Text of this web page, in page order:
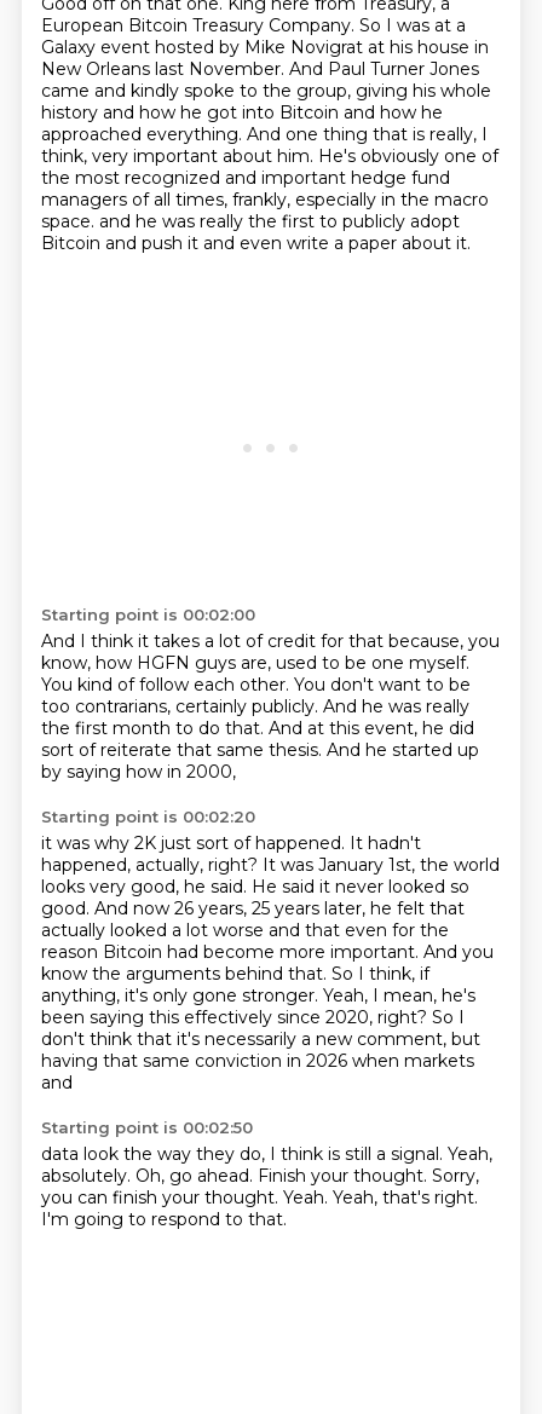
European Bitcoin Treasury Company. So I was at a
Galaxy event hosted by Mike Novigrat at his house in
New Orleans last November. And Paul Turner Jones
came and kindly spoke to the group, giving his whole
history and how he got into Bitcoin and how he
approached everything. And one thing that is really, I
think, very important about him. He's obviously one of
the most recognized and important hedge fund
managers of all times, frankly, especially in the macro
space. and he was really the first to publicly adopt
Bitcoin and push it and even write a paper about it.
Starting point is 00:02:00
And I think it takes a lot of credit for that because, you
know, how HGFN guys are, used to be one myself.
You kind of follow each other. You don't want to be
too contrarians, certainly publicly. And he was really
the first month to do that. And at this event, he did
sort of reiterate that same thesis. And he started up
by saying how in 2000,
Starting point is 00:02:20
it was why 2K just sort of happened. It hadn't
happened, actually, right? It was January 1st, the world
looks very good, he said. He said it never looked so
good. And now 26 years, 25 years later, he felt that
actually looked a lot worse and that even for the
reason Bitcoin had become more important. And you
know the arguments behind that. So I think, if
anything, it's only gone stronger. Yeah, I mean, he's
been saying this effectively since 2020, right? So I
don't think that it's necessarily a new comment, but
having that same conviction in 2026 when markets
and
Starting point is 00:02:50
data look the way they do, I think is still a signal. Yeah,
absolutely. Oh, go ahead. Finish your thought. Sorry,
you can finish your thought. Yeah. Yeah, that's right.
I'm going to respond to that.